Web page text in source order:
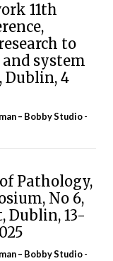
11th
to
system
Dublin, 4
– Bobby Studio-
Pathology,
No 6,
Dublin, 13-
– Bobby Studio-